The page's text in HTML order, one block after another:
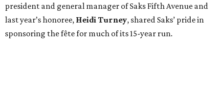
president and general manager of Saks Fifth Avenue and
last year’s honoree, Heidi Turney, shared Saks’ pride in
sponsoring the fête for much of its 15-year run.